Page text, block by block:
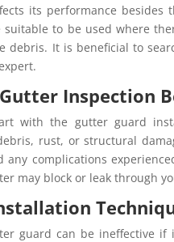
its performance
to be used where
debris. It is beneficial to
Inspection
with the gutter guard
rust, or structural
any complications
may block or leak through
guard can be ineffective